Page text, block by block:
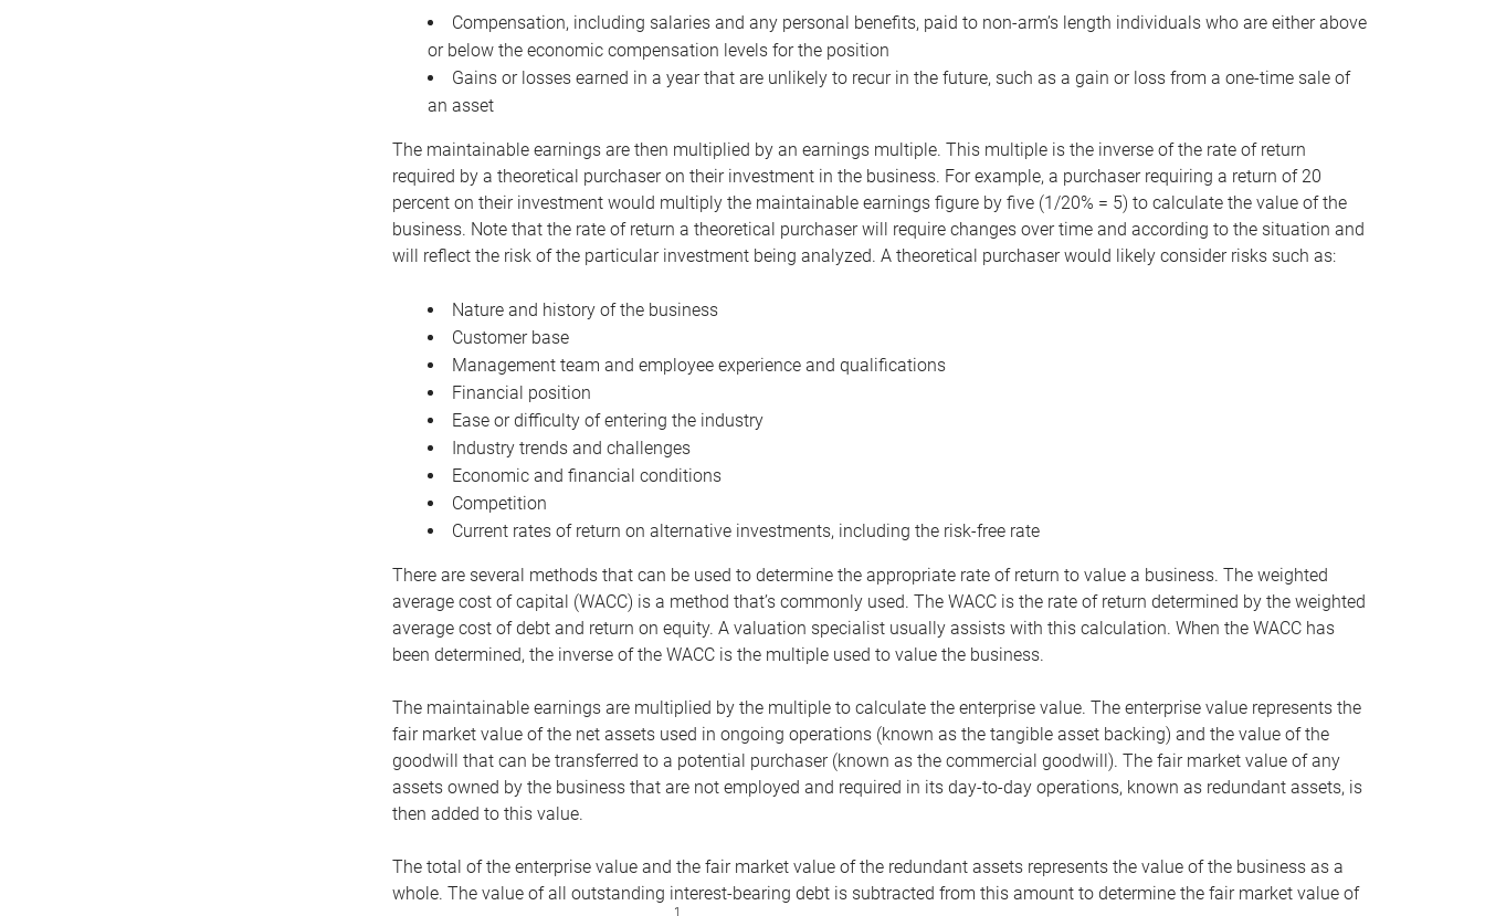
Compensation, including salaries and any personal benefits, paid to non-arm’s length individuals who are either above
or below the economic compensation levels for the position
Gains or losses earned in a year that are unlikely to recur in the future, such as a gain or loss from a one-time sale of
an asset
The maintainable earnings are then multiplied by an earnings multiple. This multiple is the inverse of the rate of return
required by a theoretical purchaser on their investment in the business. For example, a purchaser requiring a return of 20
percent on their investment would multiply the maintainable earnings figure by five (1/20% = 5) to calculate the value of the
business. Note that the rate of return a theoretical purchaser will require changes over time and according to the situation and
will reflect the risk of the particular investment being analyzed. A theoretical purchaser would likely consider risks such as:
Nature and history of the business
Customer base
Management team and employee experience and qualifications
Financial position
Ease or difficulty of entering the industry
Industry trends and challenges
Economic and financial conditions
Competition
Current rates of return on alternative investments, including the risk-free rate
There are several methods that can be used to determine the appropriate rate of return to value a business. The weighted
average cost of capital (WACC) is a method that’s commonly used. The WACC is the rate of return determined by the weighted
average cost of debt and return on equity. A valuation specialist usually assists with this calculation. When the WACC has
been determined, the inverse of the WACC is the multiple used to value the business.
The maintainable earnings are multiplied by the multiple to calculate the enterprise value. The enterprise value represents the
fair market value of the net assets used in ongoing operations (known as the tangible asset backing) and the value of the
goodwill that can be transferred to a potential purchaser (known as the commercial goodwill). The fair market value of any
assets owned by the business that are not employed and required in its day-to-day operations, known as redundant assets, is
then added to this value.
The total of the enterprise value and the fair market value of the redundant assets represents the value of the business as a
whole. The value of all outstanding interest-bearing debt is subtracted from this amount to determine the fair market value of
1